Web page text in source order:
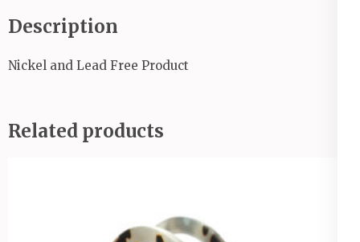
Description
Nickel and Lead Free Product
Related products